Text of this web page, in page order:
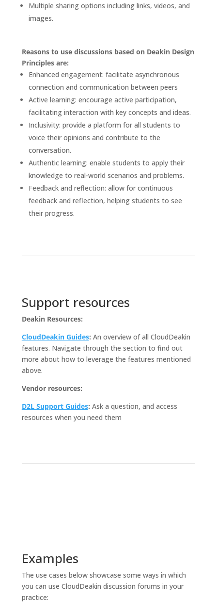
Multiple sharing options including links, videos, and
images.
Reasons to use discussions based on Deakin Design
Principles are:
Enhanced engagement: facilitate asynchronous
connection and communication between peers
Active learning: encourage active participation,
facilitating interaction with key concepts and ideas.
Inclusivity: provide a platform for all students to
voice their opinions and contribute to the
conversation.
Authentic learning: enable students to apply their
knowledge to real-world scenarios and problems.
Feedback and reflection: allow for continuous
feedback and reflection, helping students to see
their progress.
Support resources
Deakin Resources:
CloudDeakin Guides: An overview of all CloudDeakin
features. Navigate through the section to find out
more about how to leverage the features mentioned
above.
Vendor resources:
D2L Support Guides: Ask a question, and access
resources when you need them
Examples
The use cases below showcase some ways in which
you can use CloudDeakin discussion forums in your
practice: